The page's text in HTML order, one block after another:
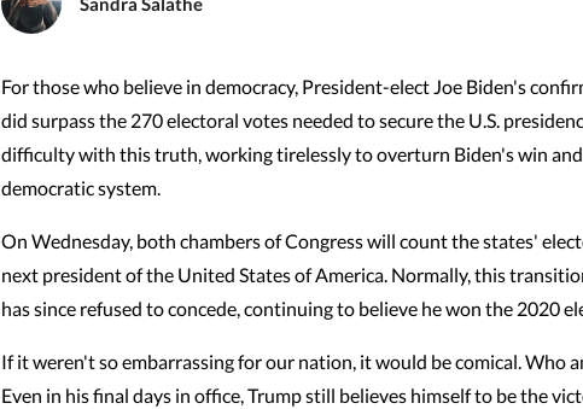
For those who believe in democracy, President-elect Joe Biden's
did surpass the 270 electoral votes needed to secure the U.S.
difficulty with this truth, working tirelessly to overturn Biden's win
democratic system.
On Wednesday, both chambers of Congress will count the states'
next president of the United States of America. Normally, this
has since refused to concede, continuing to believe he won the 2020
If it weren't so embarrassing for our nation, it would be comical. Who
Even in his final days in office, Trump still believes himself to be the